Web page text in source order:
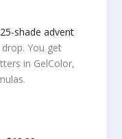
25-shade advent
You get
in GelColor,